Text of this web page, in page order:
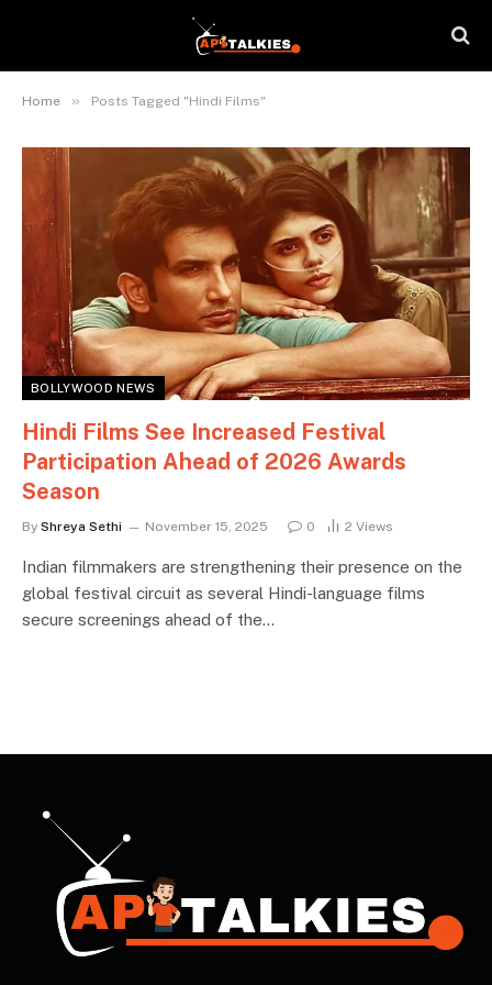
Home » Posts Tagged "Hindi Films"
BOLLYWOOD NEWS
Hindi Films See Increased Festival
Participation Ahead of 2026 Awards
Season
By Shreya Sethi November 15, 2025 0 2 Views
Indian filmmakers are strengthening their presence on the
global festival circuit as several Hindi-language films
secure screenings ahead of the…